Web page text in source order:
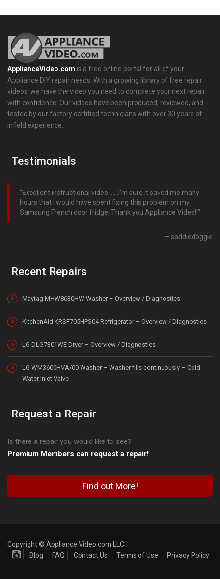
ApplianceVideo.com is a free online portal for all of your
Appliance DIY repair needs. With a growing library of free repair
videos, we have the video you need to complete your next repair
with confidence. Our videos have been produced, reviewed, and
tested by our factory certified technicians with over 30 years of
infield experience.
Testimonials
Excellent instructional video…….I’m sure it saved me many
hours that I would have spent fixing this problem on my
Samsung French door fridge. Thank you Appliance Video!!
saddiedoggie
Recent Repairs
Maytag MHW8630HW Washer – Overview / Diagnostics
KitchenAid KRSF705HPS04 Refrigerator – Overview / Diagnostics
LG DLG7301WE Dryer – Overview / Diagnostics
LG WM3600HVA/00 Washer – Washer fills continuously – Cold
Water Inlet Valve
Request a Repair
Is there a repair you would like to see?
Premium Members can request a repair!
Find out More!
Copyright © Appliance Video.com LLC
Blog
FAQ Contact Us Terms of Use Privacy Policy